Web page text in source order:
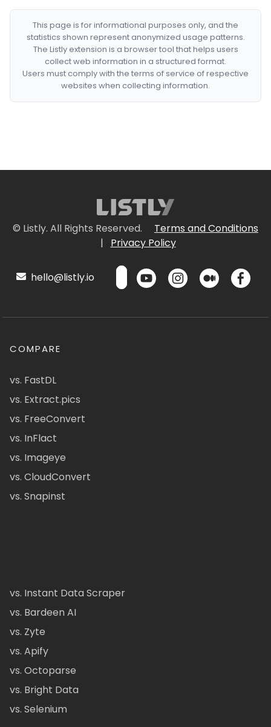
This page is for informational purposes only, and the
statistics shown represent anonymized usage patterns.
The Listly extension is a browser tool that helps users
collect web information in a structured format.
Users must comply with the terms of service of respective
websites when collecting information.
© Listly. All Rights Reserved.
Terms and Conditions
|
Privacy Policy
hello@listly.io
COMPARE
vs. FastDL
vs. Extract.pics
vs. FreeConvert
vs. InFlact
vs. Imageye
vs. CloudConvert
vs. Snapinst
vs. Instant Data Scraper
vs. Bardeen AI
vs. Zyte
vs. Apify
vs. Octoparse
vs. Bright Data
vs. Selenium